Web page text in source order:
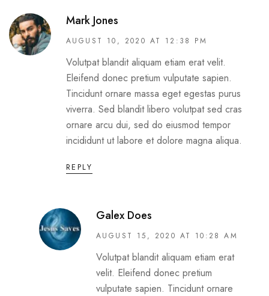
Mark Jones
AUGUST 10, 2020 AT 12:38 PM
Volutpat blandit aliquam etiam erat velit.
Eleifend donec pretium vulputate sapien.
Tincidunt ornare massa eget egestas purus
viverra. Sed blandit libero volutpat sed cras
ornare arcu dui, sed do eiusmod tempor
incididunt ut labore et dolore magna aliqua.
REPLY
Galex Does
AUGUST 15, 2020 AT 10:28 AM
Volutpat blandit aliquam etiam erat
velit. Eleifend donec pretium
vulputate sapien. Tincidunt ornare